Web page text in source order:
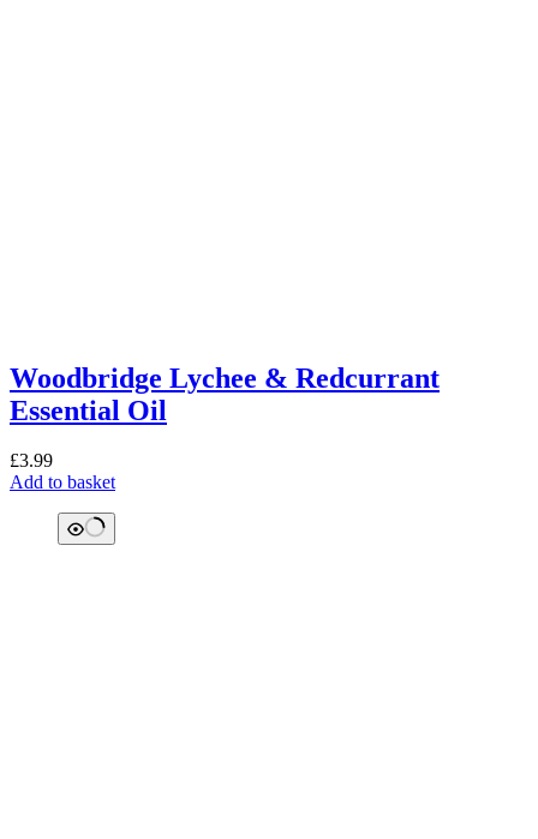
Woodbridge Lychee & Redcurrant
Essential Oil
£3.99
Add to basket